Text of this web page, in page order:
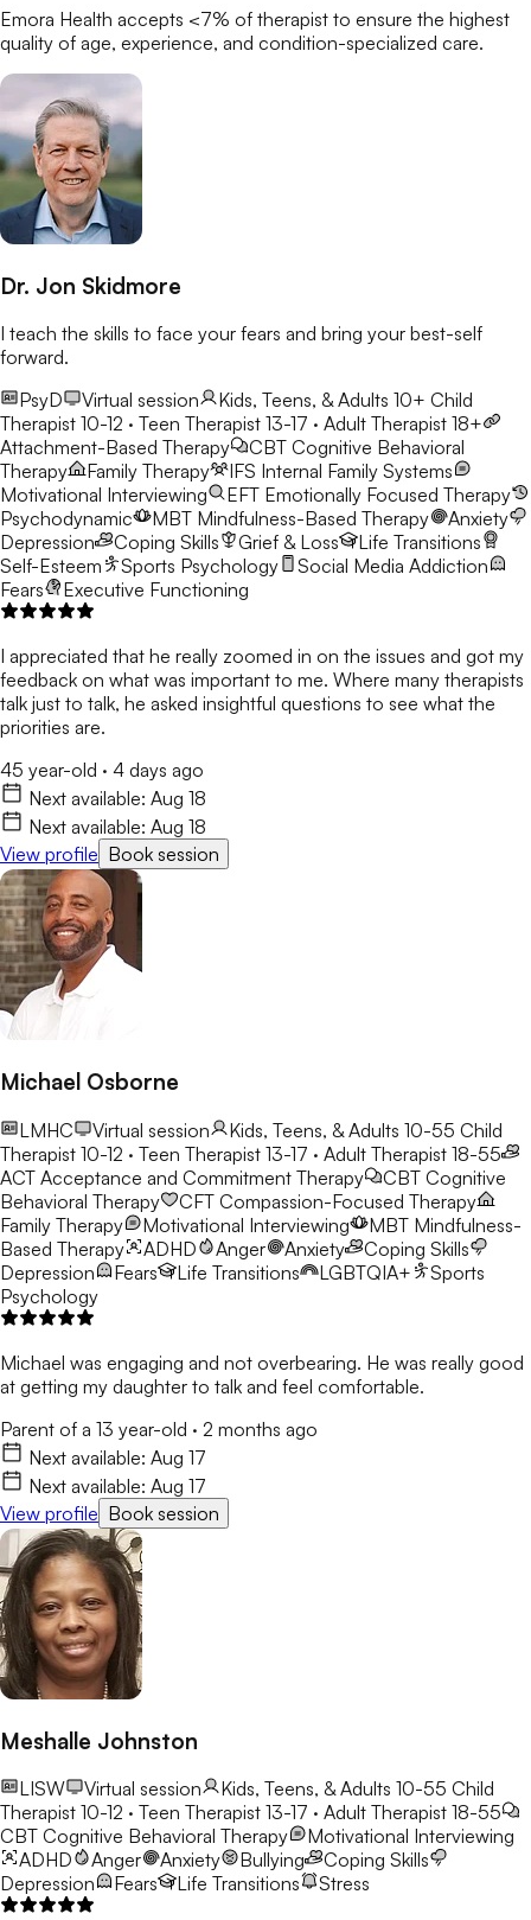
Emora Health accepts <7% of therapist to ensure the highest
quality of age, experience, and condition-specialized care.
Dr. Jon Skidmore
I teach the skills to face your fears and bring your best-self
forward.
PsyD
Virtual session Kids, Teens, & Adults 10+ Child
Therapist 10-12 · Teen Therapist 13-17 · Adult Therapist 18+
Attachment-Based Therapy
CBT Cognitive Behavioral
Therapy
Family Therapy IFS Internal Family Systems
Motivational Interviewing
EFT Emotionally Focused Therapy
Psychodynamic
MBT Mindfulness-Based Therapy
Anxiety
Depression
Coping Skills Grief & Loss
Life Transitions
Self-Esteem
Sports Psychology
Social Media Addiction
Fears
Executive Functioning
I appreciated that he really zoomed in on the issues and got my
feedback on what was important to me. Where many therapists
talk just to talk, he asked insightful questions to see what the
priorities are.
45 year-old · 4 days ago
Next available: Aug 18
Next available: Aug 18
View profile Book session
Michael Osborne
LMHC Virtual session Kids, Teens, & Adults 10-55 Child
Therapist 10-12 · Teen Therapist 13-17 · Adult Therapist 18-55
ACT Acceptance and Commitment Therapy CBT Cognitive
Behavioral Therapy
CFT Compassion-Focused Therapy
Family Therapy
Motivational Interviewing MBT Mindfulness-
Based Therapy
ADHD Anger Anxiety
Coping Skills
Depression
Fears Life Transitions LGBTQIA+
Sports
Psychology
Michael was engaging and not overbearing. He was really good
at getting my daughter to talk and feel comfortable.
Parent of a 13 year-old · 2 months ago
Next available: Aug 17
Next available: Aug 17
View profile Book session
Meshalle Johnston
LISW Virtual session Kids, Teens, & Adults 10-55 Child
Therapist 10-12 · Teen Therapist 13-17 · Adult Therapist 18-55
CBT Cognitive Behavioral Therapy
Motivational Interviewing
ADHD
Anger Anxiety Bullying
Coping Skills
Depression
Fears Life Transitions Stress